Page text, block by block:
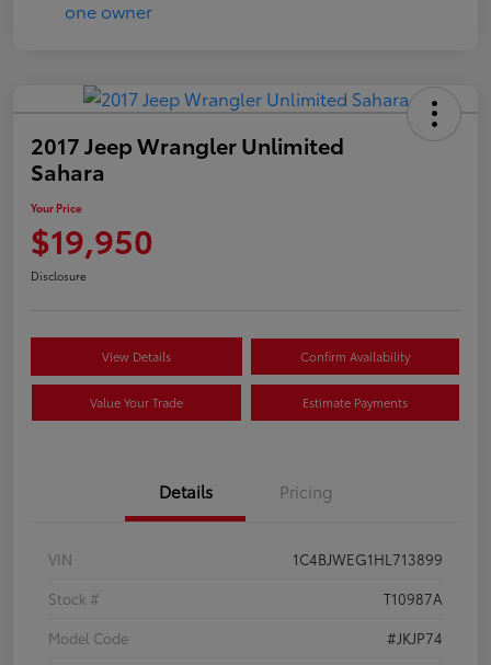
2017 Jeep Wrangler Unlimited
Sahara
Your Price
$19,950
Disclosure
View Details Confirm Availability
Value Your Trade Estimate Payments
Details Pricing
VIN
1C4BJWEG1HL713899
Stock #
T10987A
Model Code
#JKJP74